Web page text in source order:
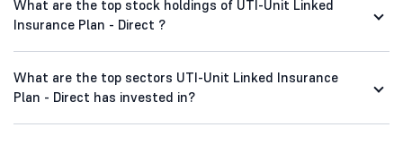
What are the top stock holdings of UTI-Unit Linked
Insurance Plan - Direct ?
What are the top sectors UTI-Unit Linked Insurance
Plan - Direct has invested in?